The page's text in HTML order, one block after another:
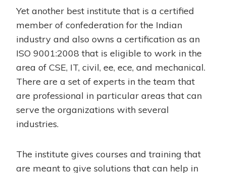
Yet another best institute that is a certified
member of confederation for the Indian
industry and also owns a certification as an
ISO 9001:2008 that is eligible to work in the
area of CSE, IT, civil, ee, ece, and mechanical.
There are a set of experts in the team that
are professional in particular areas that can
serve the organizations with several
industries.
The institute gives courses and training that
are meant to give solutions that can help in